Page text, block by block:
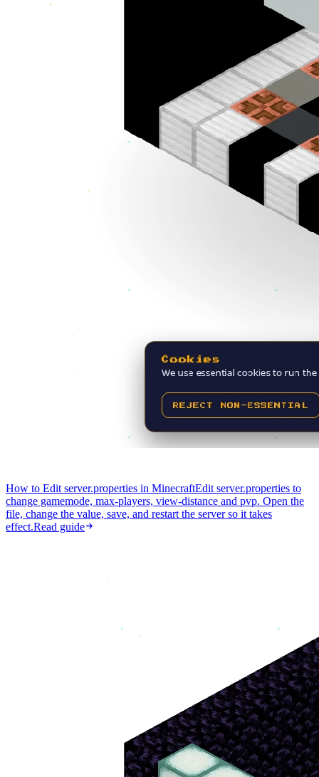
How to Edit server.properties in MinecraftEdit server.properties to
change gamemode, max-players, view-distance and pvp. Open the
file, change the value, save, and restart the server so it takes
effect.Read guide